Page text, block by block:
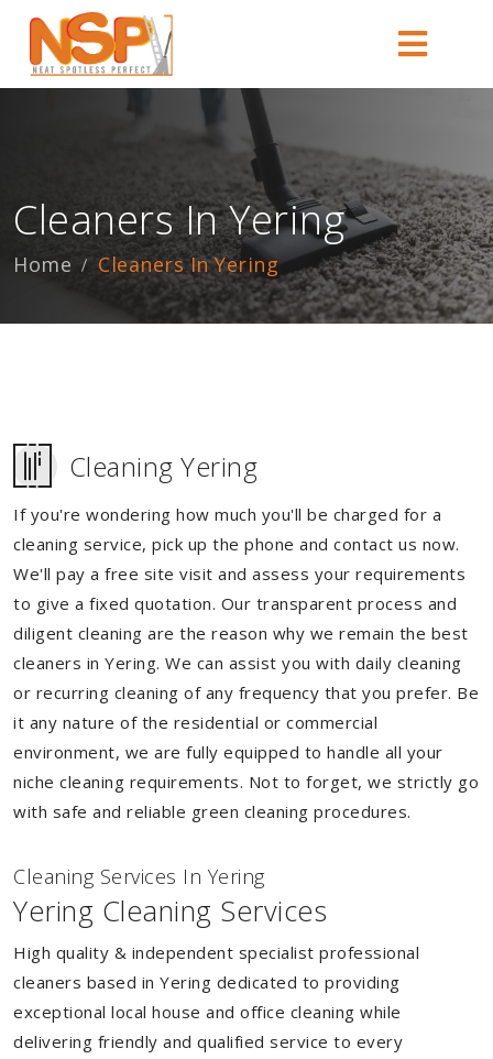
Cleaners In Yering
Home Cleaners In Yering
Cleaning Yering
If you're wondering how much you'll be charged for a
cleaning service, pick up the phone and contact us now.
We'll pay a free site visit and assess your requirements
to give a fixed quotation. Our transparent process and
diligent cleaning are the reason why we remain the best
cleaners in Yering. We can assist you with daily cleaning
or recurring cleaning of any frequency that you prefer. Be
it any nature of the residential or commercial
environment, we are fully equipped to handle all your
niche cleaning requirements. Not to forget, we strictly go
with safe and reliable green cleaning procedures.
Cleaning Services In Yering
Yering Cleaning Services
High quality & independent specialist professional
cleaners based in Yering dedicated to providing
exceptional local house and office cleaning while
delivering friendly and qualified service to every